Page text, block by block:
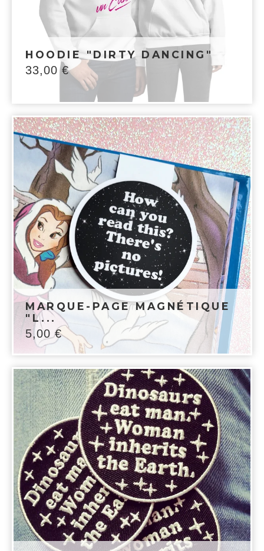
HOODIE "DIRTY DANCING"
33,00€
MARQUE-PAGE MAGNÉTIQUE
"L...
5,00€